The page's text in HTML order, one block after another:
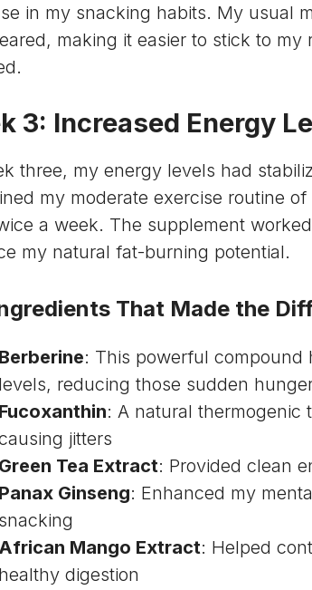
in my snacking habits. My usual
making it easier to stick to
3: Increased Energy
three, my energy levels had
my moderate exercise routine
a week. The supplement
my natural fat-burning potential.
That Made the
Berberine: This powerful compound
levels, reducing those sudden
Fucoxanthin: A natural thermogenic
jitters
Green Tea Extract: Provided clean
Panax Ginseng: Enhanced my
snacking
African Mango Extract: Helped
healthy digestion